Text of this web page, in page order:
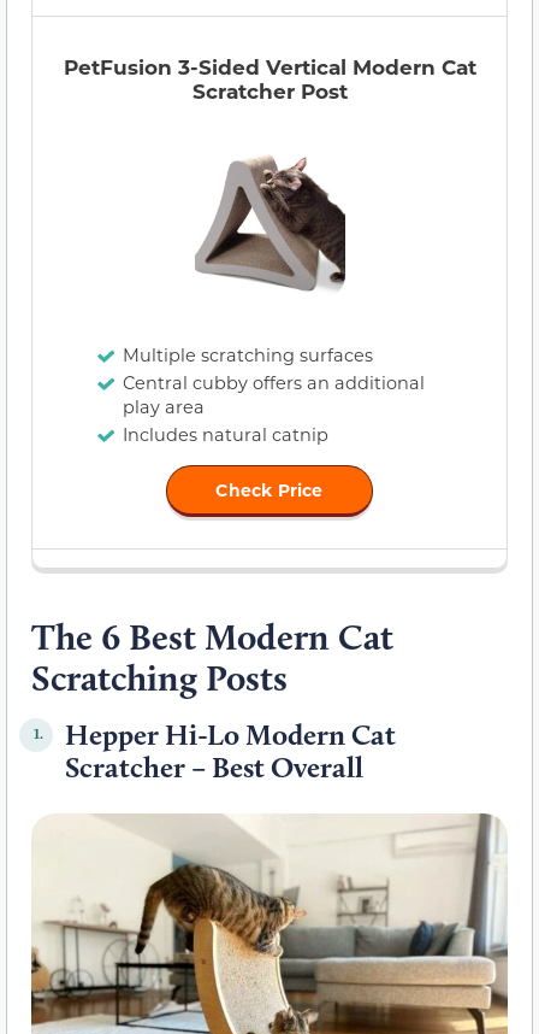
PetFusion 3-Sided Vertical Modern Cat
Scratcher Post
Multiple scratching surfaces
Central cubby offers an additional
play area
Includes natural catnip
Check Price
The 6 Best Modern Cat
Scratching Posts
1.
Hepper Hi-Lo Modern Cat
Scratcher – Best Overall